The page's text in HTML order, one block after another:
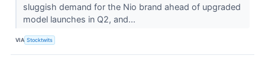
sluggish demand for the Nio brand ahead of upgraded
model launches in Q2, and...
VIA Stocktwits